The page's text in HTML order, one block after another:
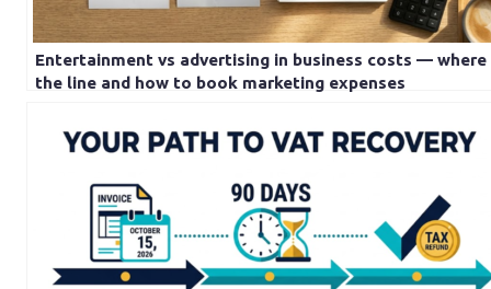
Entertainment vs advertising in business costs — where
the line and how to book marketing expenses